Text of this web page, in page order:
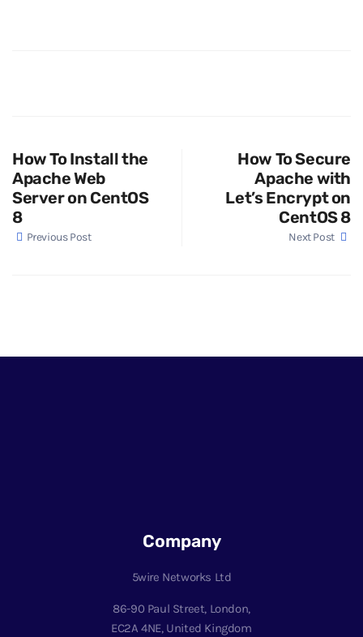
How To Install the
Apache Web
Server on CentOS
8
Previous Post
How To Secure
Apache with
Let’s Encrypt on
CentOS 8
Next Post
Company
5wire Networks Ltd
86-90 Paul Street, London,
EC2A 4NE, United Kingdom